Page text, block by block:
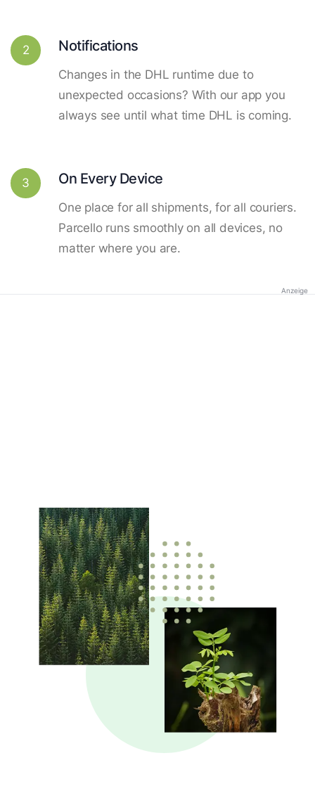
2 Notifications
Changes in the DHL runtime due to
unexpected occasions? With our app you
always see until what time DHL is coming.
3 On Every Device
One place for all shipments, for all couriers.
Parcello runs smoothly on all devices, no
matter where you are.
Anzeige